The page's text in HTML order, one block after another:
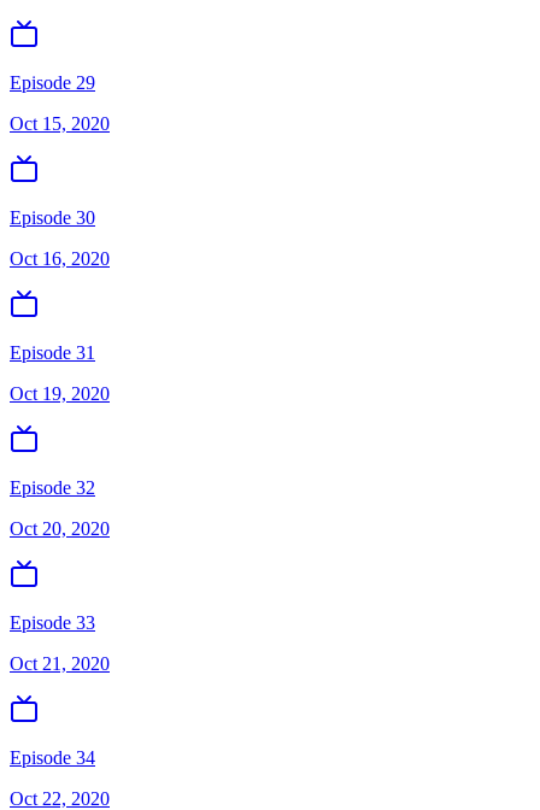
Episode 29
Oct 15, 2020
Episode 30
Oct 16, 2020
Episode 31
Oct 19, 2020
Episode 32
Oct 20, 2020
Episode 33
Oct 21, 2020
Episode 34
Oct 22, 2020